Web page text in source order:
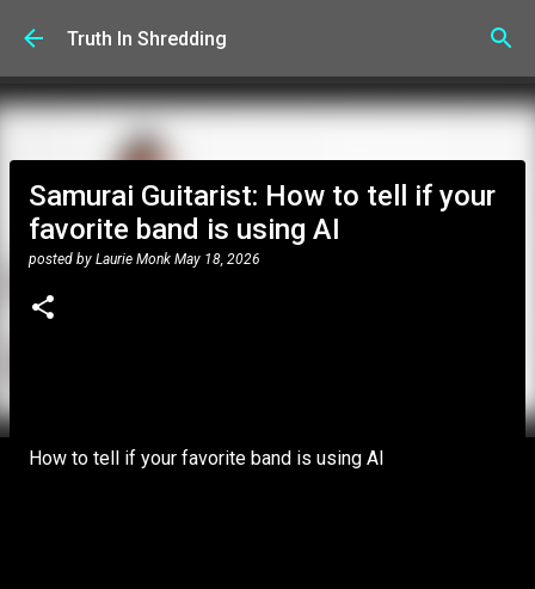
Skip to main content
Truth In Shredding
Samurai Guitarist: How to tell if your
favorite band is using AI
posted by Laurie Monk May 18, 2026
How to tell if your favorite band is using AI